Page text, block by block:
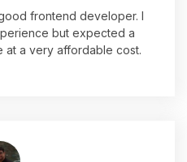
frontend developer. I
but expected a
at a very affordable cost.